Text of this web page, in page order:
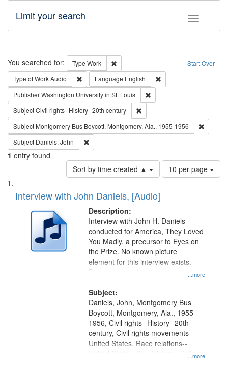
Toggle
Limit your search
Search Start Over
You searched for: Type Work
Remove constraint Type: Work
Type of WorkAudio Remove constraint Type of Work: Audio
Language English
PublisherWashington University in St. Louis
SubjectCivil rights--History--20th century
Subject Montgomery Bus Boycott, Montgomery, Ala., 1955-1956
Subject Daniels, John
1 entry found
Sort by time created ▲
Number
of
per
page
10 per page
Search
Results
List
of
deposited
Digital
Interview with John Daniels, [Audio]
Description:
...more
Interview with John H. Daniels
conducted for America, They Loved
You Madly, a precursor to Eyes on
the Prize. No known picture
element for this interview exists.
Discussion centers on the
Subject:
...more
Daniels, John, Montgomery Bus
Boycott, Montgomery, Ala., 1955-
1956, Civil rights--History--20th
century, Civil rights movements--
United States, Race relations--
United States, Oral History--United